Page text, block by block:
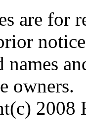
are for
owners.
2008